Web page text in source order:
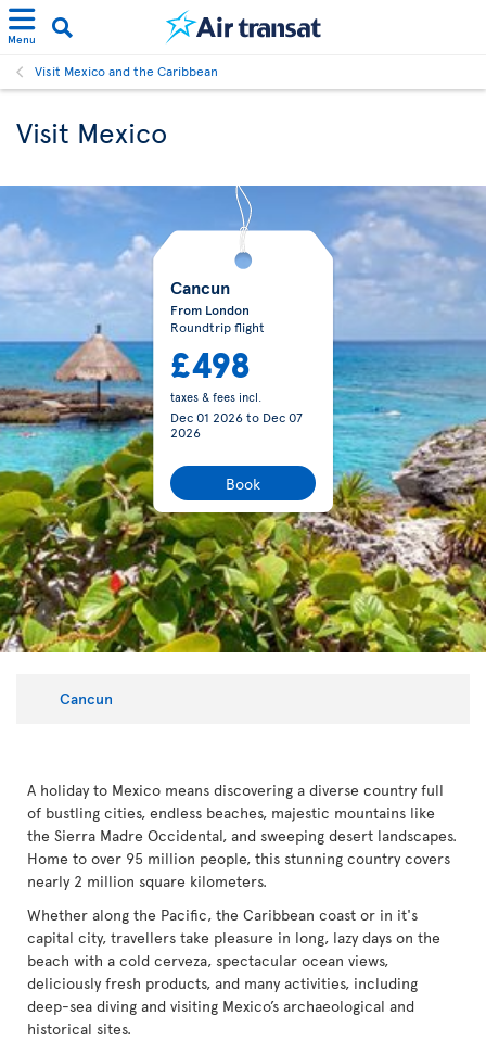
Menu
Visit Mexico and the Caribbean
Visit Mexico
Cancun
From London
Roundtrip flight
£498
taxes & fees incl.
Dec 01 2026to Dec 07
2026
Book
Cancun
A holiday to Mexico means discovering a diverse country full
of bustling cities, endless beaches, majestic mountains like
the Sierra Madre Occidental, and sweeping desert landscapes.
Home to over 95 million people, this stunning country covers
nearly 2 million square kilometers.
Whether along the Pacific, the Caribbean coast or in it's
capital city, travellers take pleasure in long, lazy days on the
beach with a cold cerveza, spectacular ocean views,
deliciously fresh products, and many activities, including
deep-sea diving and visiting Mexico’s archaeological and
historical sites.